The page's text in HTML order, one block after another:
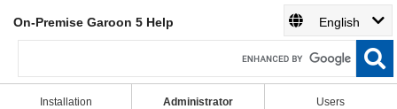
On-Premise Garoon 5 Help English
Installation Administrator Users